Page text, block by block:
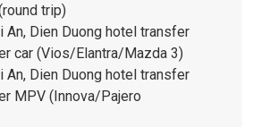
trip)
An, Dien Duong hotel transfer
car (Vios/Elantra/Mazda 3)
An, Dien Duong hotel transfer
MPV (Innova/Pajero